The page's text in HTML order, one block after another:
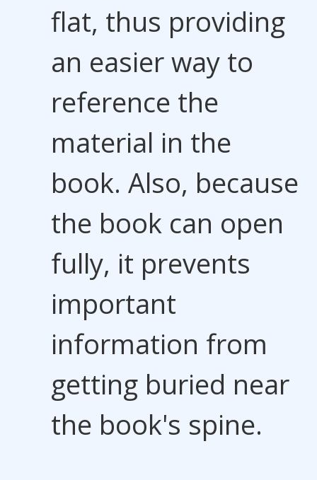
flat, thus providing
an easier way to
reference the
material in the
book. Also, because
the book can open
fully, it prevents
important
information from
getting buried near
the book's spine.